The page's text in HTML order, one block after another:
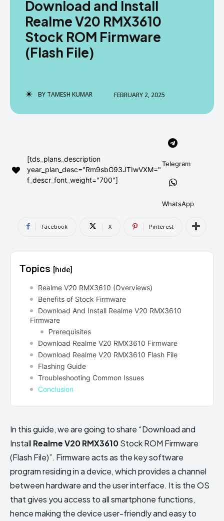
AndroidGreek Next
ABOUT US
DISCLAIMER
AndroidGreek Next
ABOUT US
DISCLAIMER
Download and Install
Realme V20 RMX3610
Stock ROM Firmware
(Flash File)
BY TAMESH KUMAR FEBRUARY 2, 2025
[tds_plans_description
year_plan_desc="Rm9sbG93JTIwVXM="
f_descr_font_weight="700"]
Telegram
WhatsApp
Facebook X Pinterest
Topics [hide]
Realme V20 RMX3610 (Overviews)
Benefits of Stock Firmware
Download And Install Realme V20 RMX3610
Firmware
Prerequisites
Download Realme V20 RMX3610 Firmware
Download Realme V20 RMX3610 Flash File
Flashing Guide
Troubleshooting Common Issues
Conclusion
In this guide, we are going to share “Download and
Install Realme V20 RMX3610Stock ROM Firmware
(Flash File)”. Firmware acts as the key software
program residing in a device, which provides a channel
between hardware and the user interface. It is the OS
that gives you access to all smartphone functions,
hence making the device user-friendly and easy to